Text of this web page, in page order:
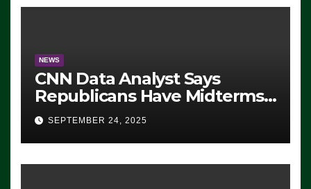
NEWS
CNN Data Analyst Says
Republicans Have Midterms
Advantage: ‘Whatever
Democrats Are Doing, it Ain’t
Working’ (VIDEO)
SEPTEMBER 24, 2025